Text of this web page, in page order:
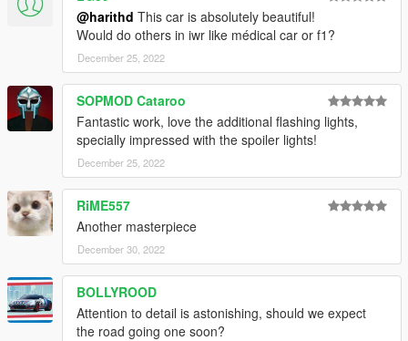
@harithd This car is absolutely beautiful!
Would do others in iwr like médical car or f1?
December 25, 2022
SOPMOD Cataroo
Fantastic work, love the additional flashing lights,
specially impressed with the spoiler lights!
December 25, 2022
RiME557
Another masterpiece
December 30, 2022
BOLLYROOD
Attention to detail is astonishing, should we expect
the road going one soon?